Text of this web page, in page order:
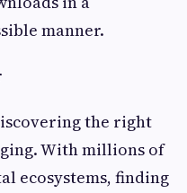
manner.
the right
With millions of
ecosystems, finding